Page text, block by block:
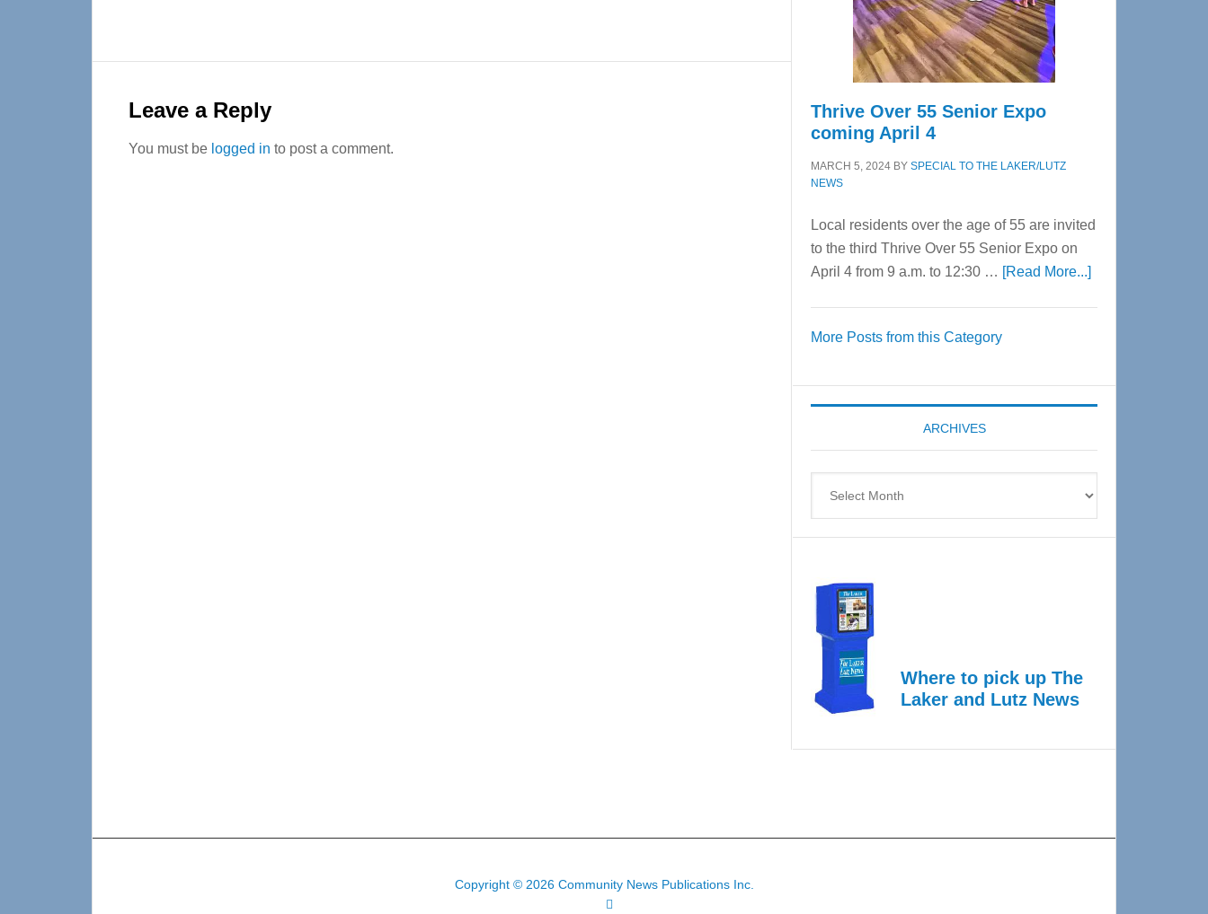
Interactions
Leave a Reply
You must be logged in to post a comment.
Spinal
Care
Thrive Over 55 Senior Expo
coming April 4
MARCH 5, 2024 BY SPECIAL TO THE LAKER/LUTZ
NEWS
Local residents over the age of 55 are invited
to the third Thrive Over 55 Senior Expo on
April 4 from 9 a.m. to 12:30 … [Read More...]about
Expo
coming
More Posts from this Category
ARCHIVES
Where to pick up The
Laker and Lutz News
Copyright © 2026 Community News Publications Inc.
